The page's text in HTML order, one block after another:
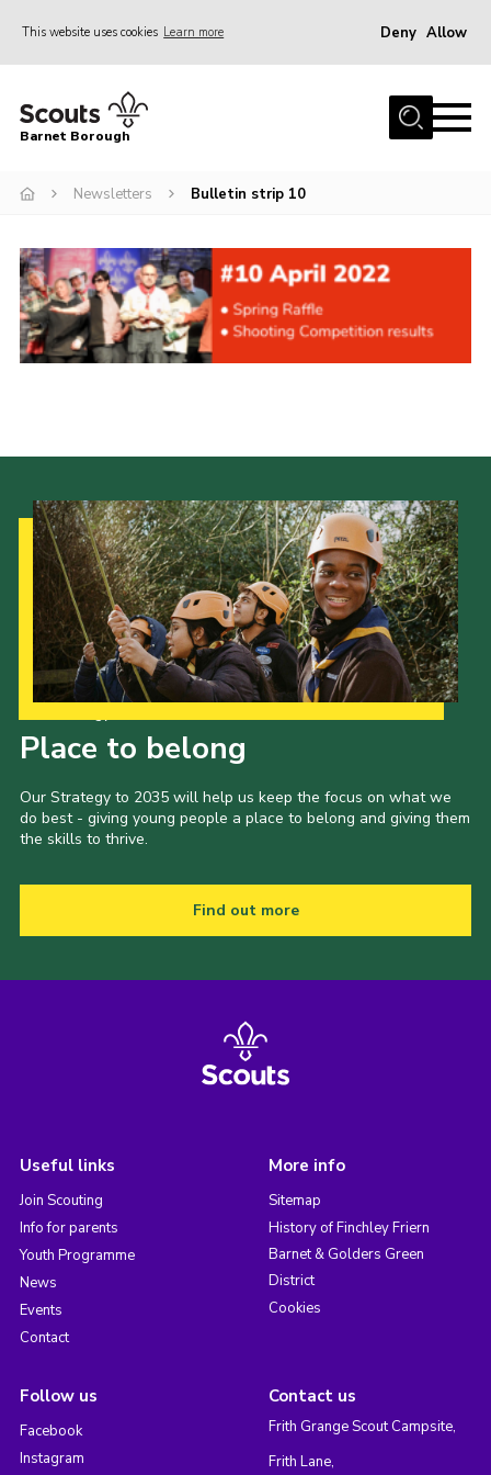
This website uses cookies Learn more Deny Allow
Home
Info for parents
Events
International
District venues
Cookies
Join the Scouts
Shop
Barnet Borough
Newsletters Bulletin strip 10
Place to belong
Our Strategy to 2035 will help us keep the focus on what we
do best - giving young people a place to belong and giving them
the skills to thrive.
Find out more
Useful links
Join Scouting
Info for parents
Youth Programme
News
Events
Contact
More info
Sitemap
History of Finchley Friern
Barnet & Golders Green
District
Cookies
Follow us
Facebook
Instagram
Contact us
Frith Grange Scout Campsite,
Frith Lane,